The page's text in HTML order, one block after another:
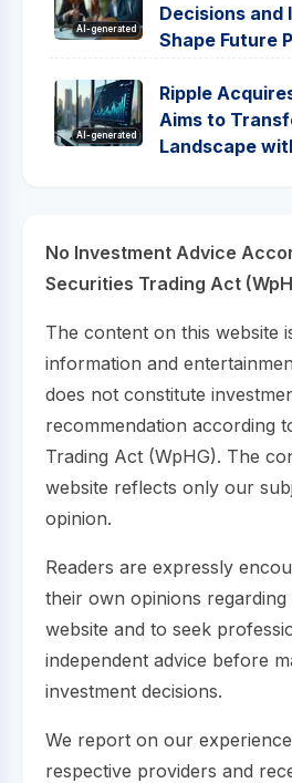
AI-generated
Decisions and
Shape Future
AI-generated
Ripple
Aims to
Landscape
No Investment Advice
Securities Trading Act
The content on this website
information and
does not constitute
recommendation according
Trading Act (WpHG). The
website reflects only our
opinion.
Readers are expressly
their own opinions
website and to seek
independent advice before
investment decisions.
We report on our
respective providers and